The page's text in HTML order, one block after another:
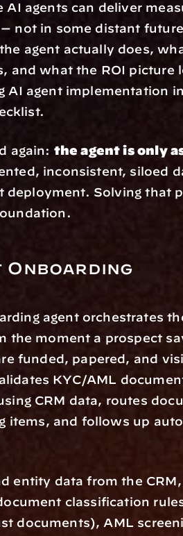
AI agents can deliver
not in some distant
agent actually does,
and what the ROI picture
AI agent implementation
again: the agent is only
inconsistent, siloed
deployment. Solving that
agent orchestrates
moment a prospect
funded, papered, and
KYC/AML
CRM data, routes
items, and follows up
entity data from the
classification
documents), AML